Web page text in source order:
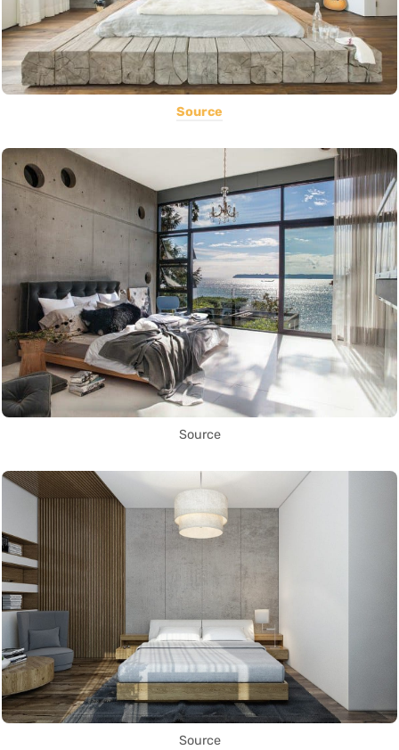
Source
Source
Source